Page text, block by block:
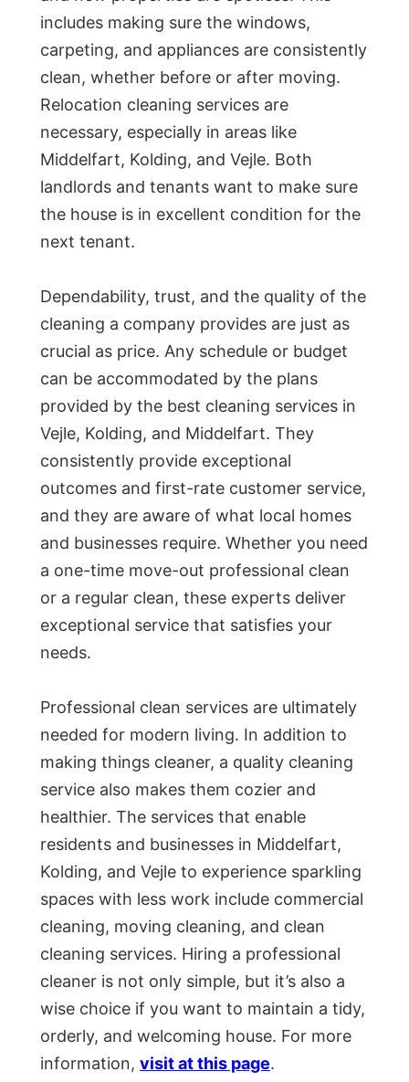
includes making sure the windows,
carpeting, and appliances are consistently
clean, whether before or after moving.
Relocation cleaning services are
necessary, especially in areas like
Middelfart, Kolding, and Vejle. Both
landlords and tenants want to make sure
the house is in excellent condition for the
next tenant.
Dependability, trust, and the quality of the
cleaning a company provides are just as
crucial as price. Any schedule or budget
can be accommodated by the plans
provided by the best cleaning services in
Vejle, Kolding, and Middelfart. They
consistently provide exceptional
outcomes and first-rate customer service,
and they are aware of what local homes
and businesses require. Whether you need
a one-time move-out professional clean
or a regular clean, these experts deliver
exceptional service that satisfies your
needs.
Professional clean services are ultimately
needed for modern living. In addition to
making things cleaner, a quality cleaning
service also makes them cozier and
healthier. The services that enable
residents and businesses in Middelfart,
Kolding, and Vejle to experience sparkling
spaces with less work include commercial
cleaning, moving cleaning, and clean
cleaning services. Hiring a professional
cleaner is not only simple, but it’s also a
wise choice if you want to maintain a tidy,
orderly, and welcoming house. For more
information, visit at this page.